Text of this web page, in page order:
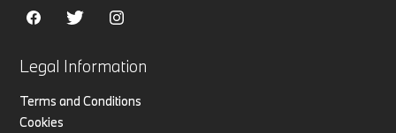
Legal Information
Terms and Conditions
Cookies